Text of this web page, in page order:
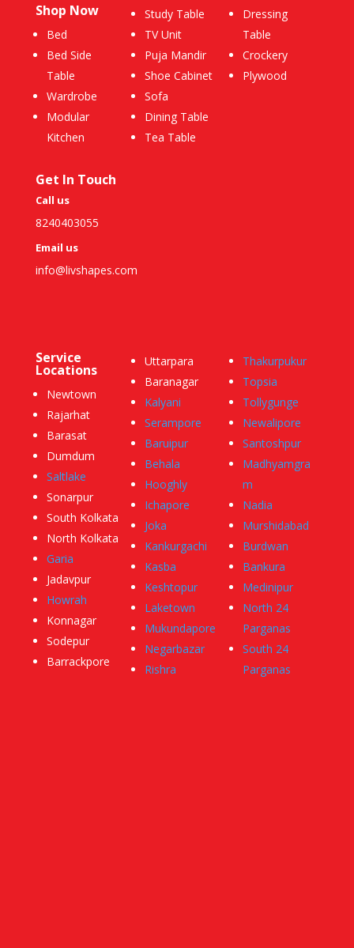
Shop Now
Bed
Bed Side
Table
Wardrobe
Modular
Kitchen
Study Table
TV Unit
Puja Mandir
Shoe Cabinet
Sofa
Dining Table
Tea Table
Dressing
Table
Crockery
Plywood
Get In Touch
Call us
8240403055
Email us
info@livshapes.com
Service
Locations
Newtown
Rajarhat
Barasat
Dumdum
Saltlake
Sonarpur
South Kolkata
North Kolkata
Garia
Jadavpur
Howrah
Konnagar
Sodepur
Barrackpore
Uttarpara
Baranagar
Kalyani
Serampore
Baruipur
Behala
Hooghly
Ichapore
Joka
Kankurgachi
Kasba
Keshtopur
Laketown
Mukundapore
Negarbazar
Rishra
Thakurpukur
Topsia
Tollygunge
Newalipore
Santoshpur
Madhyamgra
m
Nadia
Murshidabad
Burdwan
Bankura
Medinipur
North 24
Parganas
South 24
Parganas